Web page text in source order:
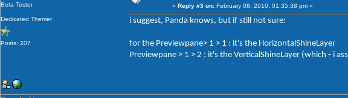
Beta Tester
Dedicated Themer
Posts: 207
« Reply #3 on: February 08, 2010, 01:35:38 pm »
i suggest, Panda knows, but if still not sure:
for the Previewpane> 1 > 1 : it's the HorizontalShineLayer
Previewpane > 1 > 2 : it's the VerticalShineLayer (which - i